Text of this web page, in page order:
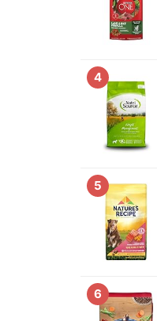
4
5
6